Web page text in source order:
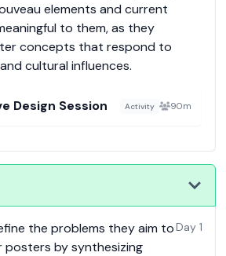
elements and current
to them, as they
concepts that respond to
cultural influences.
Design Session Activity 90m
the problems they aim to
posters by synthesizing
Day 1